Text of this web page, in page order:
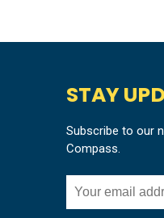
STAY
Subscribe to our
Compass.